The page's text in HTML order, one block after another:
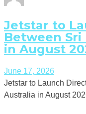
Jetstar to
Between Sri
in August
June 17, 2026
Jetstar to Launch
Australia in August